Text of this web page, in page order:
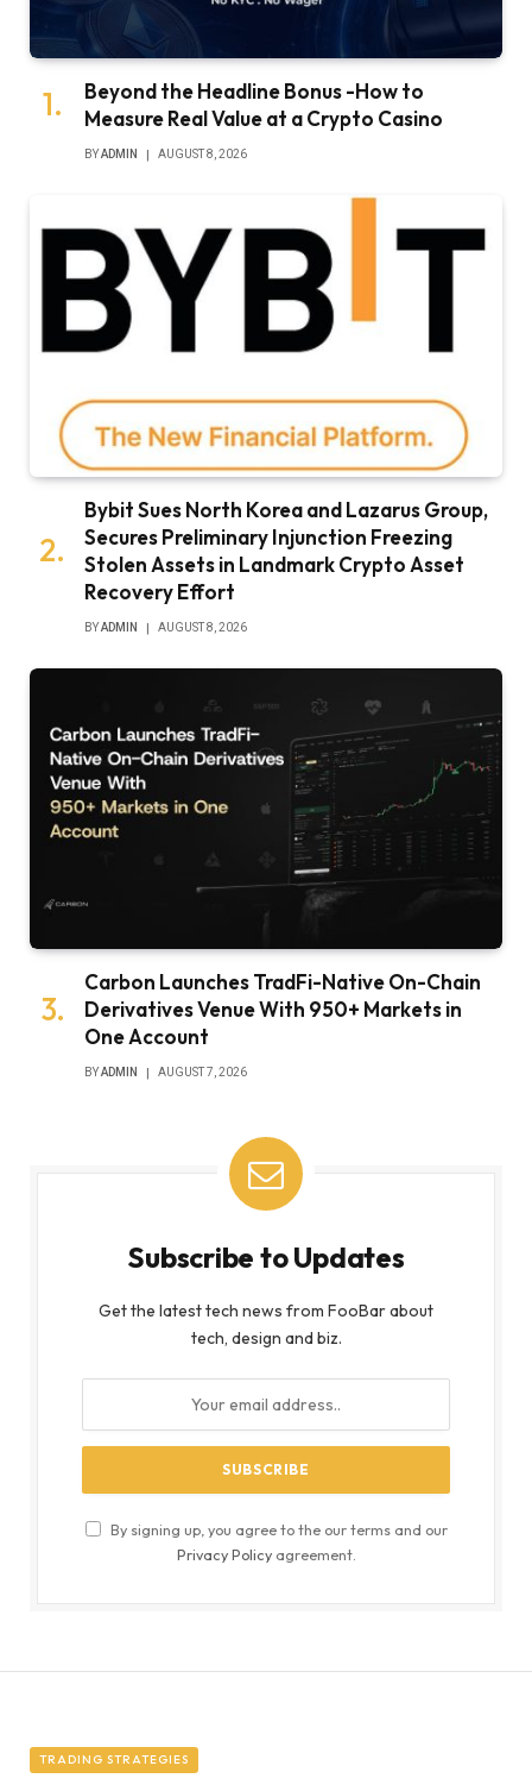
Beyond the Headline Bonus -How to
Measure Real Value at a Crypto Casino
BYADMIN AUGUST 8, 2026
Bybit Sues North Korea and Lazarus Group,
Secures Preliminary Injunction Freezing
Stolen Assets in Landmark Crypto Asset
Recovery Effort
BYADMIN AUGUST 8, 2026
Carbon Launches TradFi-Native On-Chain
Derivatives Venue With 950+ Markets in
One Account
BYADMIN AUGUST 7, 2026
Subscribe to Updates
Get the latest tech news from FooBar about
tech, design and biz.
By signing up, you agree to the our terms and our
Privacy Policyagreement.
TRADING STRATEGIES